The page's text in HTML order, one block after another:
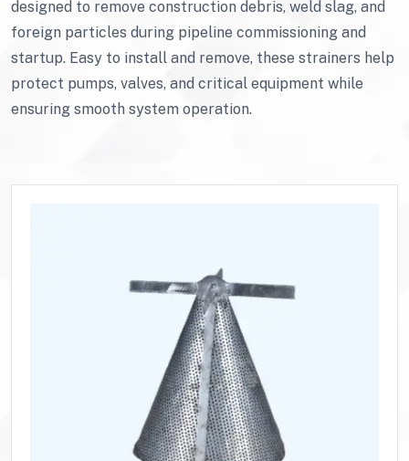
designed to remove construction debris, weld slag, and
foreign particles during pipeline commissioning and
startup. Easy to install and remove, these strainers help
protect pumps, valves, and critical equipment while
ensuring smooth system operation.